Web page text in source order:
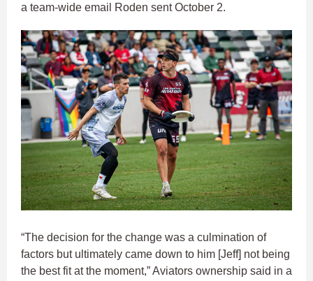
a team-wide email Roden sent October 2.
“The decision for the change was a culmination of
factors but ultimately came down to him [Jeff] not being
the best fit at the moment,” Aviators ownership said in a